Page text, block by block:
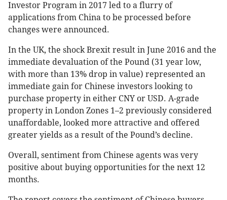
Investor Program in 2017 led to a flurry of
applications from China to be processed before
changes were announced.
In the UK, the shock Brexit result in June 2016 and the
immediate devaluation of the Pound (31 year low,
with more than 13% drop in value) represented an
immediate gain for Chinese investors looking to
purchase property in either CNY or USD. A-grade
property in London Zones 1–2 previously considered
unaffordable, looked more attractive and offered
greater yields as a result of the Pound’s decline.
Overall, sentiment from Chinese agents was very
positive about buying opportunities for the next 12
months.